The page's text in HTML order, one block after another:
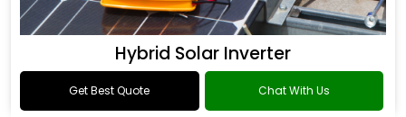
Hybrid Solar Inverter
Get Best Quote Chat With Us